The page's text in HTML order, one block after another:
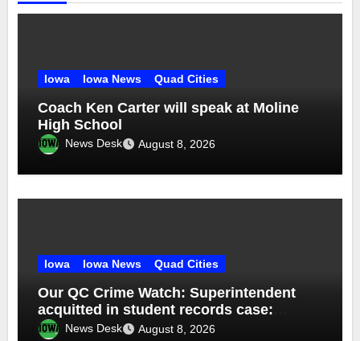
Iowa Iowa News Quad Cities
Coach Ken Carter will speak at Moline
High School
News Desk August 8, 2026
Iowa Iowa News Quad Cities
Our QC Crime Watch: Superintendent
acquitted in student records case:
Episode 76
News Desk August 8, 2026